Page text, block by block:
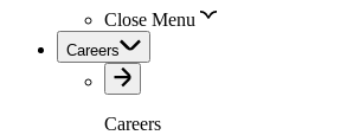
Close Menu
Careers
Careers